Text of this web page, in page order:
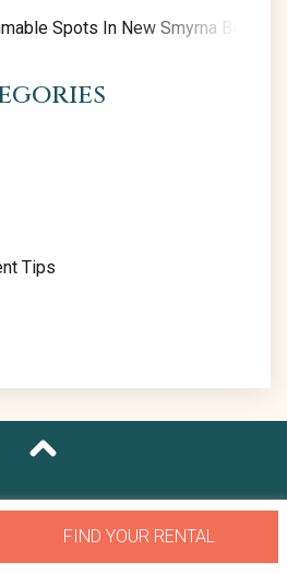
Spots In New Smyrna Beach
Tips
FIND YOUR RENTAL